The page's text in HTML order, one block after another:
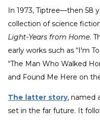
In 1973, Tiptree—then 58
collection of science
Light-Years from Home.
early works such as “I'm
“The Man Who Walked
and Found Me Here on
The latter story, named
set in the far future. It